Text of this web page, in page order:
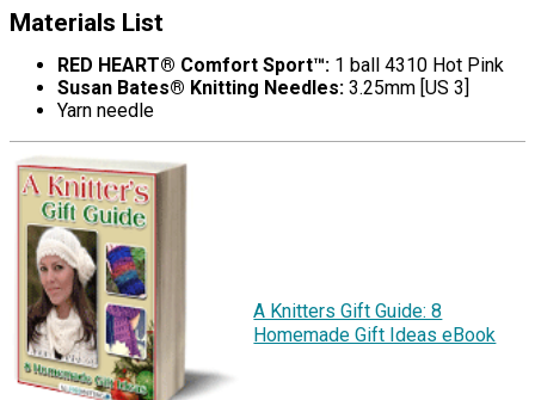
Materials List
RED HEART® Comfort Sport™: 1 ball 4310 Hot Pink
Susan Bates® Knitting Needles: 3.25mm [US 3]
Yarn needle
A Knitters Gift Guide: 8
Homemade Gift Ideas eBook